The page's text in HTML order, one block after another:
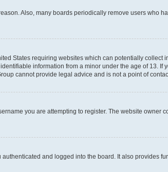
Also, many boards periodically remove users who
States requiring websites which can potentially
information from a minor under the age of 13.
cannot provide legal advice and is not a point of
you are attempting to register. The website
and logged into the board. It also provides